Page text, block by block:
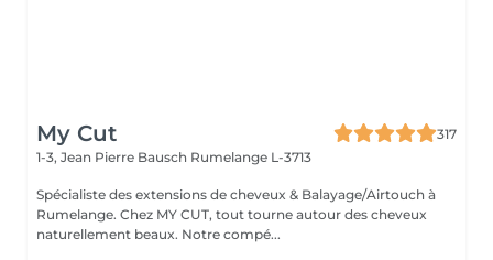
My Cut
317
1-3, Jean Pierre Bausch Rumelange L-3713
Spécialiste des extensions de cheveux & Balayage/Airtouch à
Rumelange. Chez MY CUT, tout tourne autour des cheveux
naturellement beaux. Notre compé...